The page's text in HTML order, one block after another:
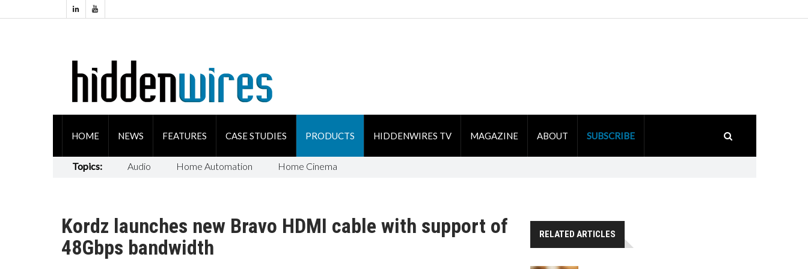
HOME NEWS FEATURES CASE STUDIES PRODUCTS HIDDENWIRES TV MAGAZINE ABOUT SUBSCRIBE
Topics: Audio Home Automation Home Cinema
Kordz launches new Bravo HDMI cable with support of
48Gbps bandwidth
RELATED ARTICLES